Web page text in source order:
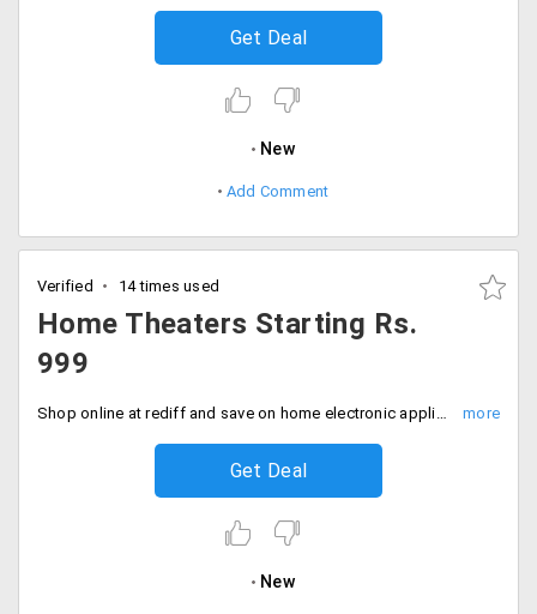
Get Deal
New
Add Comment
Verified 14 times used
Home Theaters Starting Rs.
999
Shop online at rediff and save on home electronic appliances. Shop for Home theaters and speakers from top notch brands and avail them at a starting price of Rs. 999.
Get Deal
New